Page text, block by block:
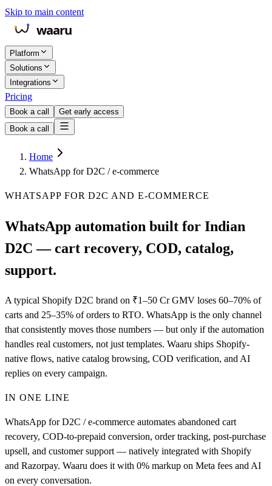
Skip to main content
Platform
Solutions
Integrations
Pricing
Book a call
Get early access
Book a call
Home
WhatsApp for D2C / e-commerce
WHATSAPP FOR D2C AND E-COMMERCE
WhatsApp automation built for Indian
D2C — cart recovery, COD, catalog,
support.
A typical Shopify D2C brand on ₹1–50 Cr GMV loses 60–70% of
carts and 25–35% of orders to RTO. WhatsApp is the only channel
that consistently moves those numbers — but only if the automation
handles real customers, not just templates. Waaru ships Shopify-
native flows, native catalog browsing, COD verification, and AI
replies on every campaign.
IN ONE LINE
WhatsApp for D2C / e-commerce automates abandoned cart
recovery, COD-to-prepaid conversion, order tracking, post-purchase
upsell, and customer support — natively integrated with Shopify
and Razorpay. Waaru does it with 0% markup on Meta fees and AI
on every conversation.